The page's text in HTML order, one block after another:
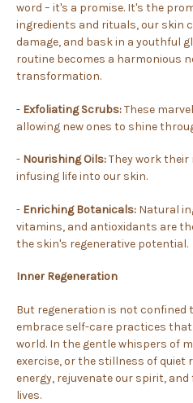
word – it's a promise. It's the
ingredients and rituals, our skin
damage, and bask in a youthful
routine becomes a harmonious
transformation.
- Exfoliating Scrubs:These
allowing new ones to shine
- Nourishing Oils:They work their
infusing life into our skin.
- Enriching Botanicals: Natural
vitamins, and antioxidants are
the skin's regenerative potential.
Inner Regeneration
But regeneration is not confined
embrace self-care practices
world. In the gentle whispers of
exercise, or the stillness of quiet
energy, rejuvenate our spirit,
lives.